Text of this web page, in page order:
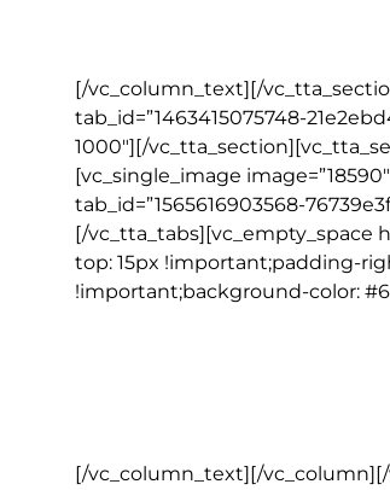
[/vc_column_text][/
tab_id=”1463415075748-
1000″][/
[vc_single_image
tab_id=”1565616903568-
[/vc_tta_tabs][vc_empty_space
top: 15px !important;padding-
!important;background-color:
[/vc_column_text][/